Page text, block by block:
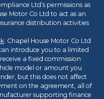
Ltd’s permissions as
Motor Co Ltd to act as an
distribution activities
. Chapel House Motor Co Ltd
introduce you to a limited
a fixed commission
model or amount you
but this does not affect
on the agreement, all of
supporting finance